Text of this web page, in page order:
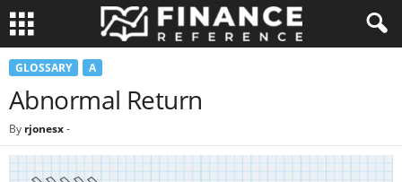
GLOSSARY A
Abnormal Return
By rjonesx-